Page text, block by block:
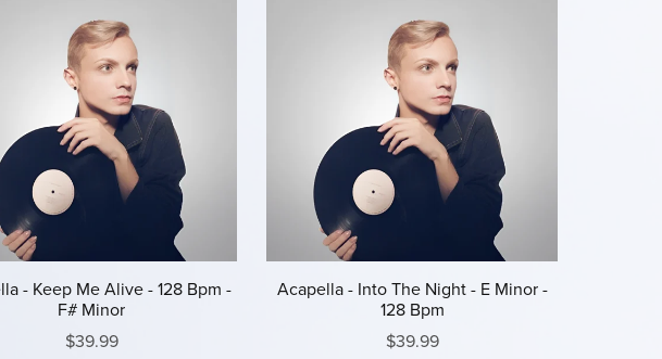
- Keep Me Alive - 128 Bpm -
F# Minor
$39.99
Acapella - Into The Night - E Minor -
128 Bpm
$39.99